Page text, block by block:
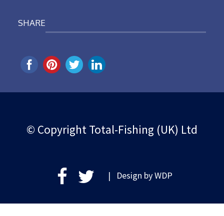
SHARE
© Copyright Total-Fishing (UK) Ltd
| Design byWDP